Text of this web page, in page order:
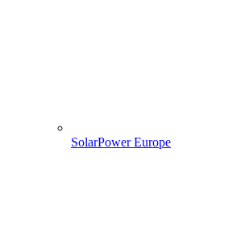
SolarPower Europe